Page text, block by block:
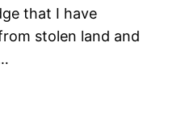
that I have
stolen land and